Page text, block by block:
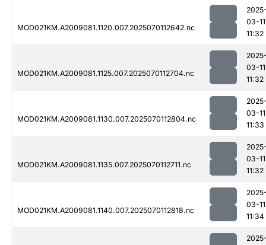
MOD021KM.A2009081.1120.007.2025070112642.nc
03-11
11:32
MOD021KM.A2009081.1125.007.2025070112704.nc
03-11
11:32
MOD021KM.A2009081.1130.007.2025070112804.nc
03-11
11:33
MOD021KM.A2009081.1135.007.2025070112711.nc
03-11
11:32
MOD021KM.A2009081.1140.007.2025070112818.nc
03-11
11:34